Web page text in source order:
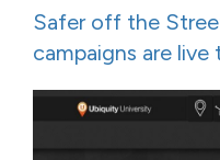
Safer off the
campaigns are live